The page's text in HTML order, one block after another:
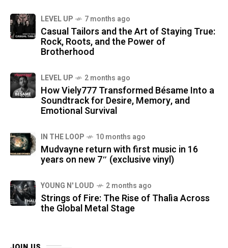
LEVEL UP 7 months ago
Casual Tailors and the Art of Staying True:
Rock, Roots, and the Power of
Brotherhood
LEVEL UP 2 months ago
How Viely777 Transformed Bésame Into a
Soundtrack for Desire, Memory, and
Emotional Survival
IN THE LOOP 10 months ago
Mudvayne return with first music in 16
years on new 7″ (exclusive vinyl)
YOUNG N' LOUD 2 months ago
Strings of Fire: The Rise of Thalìa Across
the Global Metal Stage